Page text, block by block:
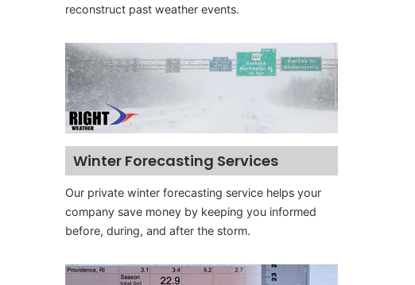
reconstruct past weather events.
Winter Forecasting Services
Our private winter forecasting service helps your
company save money by keeping you informed
before, during, and after the storm.